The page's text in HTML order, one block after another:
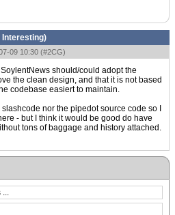
Interesting)
09 10:30 (#2CG)
should/could adopt the
the clean design, and that it is not based
codebase easiert to maintain.
nor the pipedot source code so I
- but I think it would be good do have
tons of baggage and history attached.